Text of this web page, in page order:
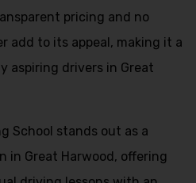
pricing and no
add to its appeal, making it a
aspiring drivers in Great
School stands out as a
in Great Harwood, offering